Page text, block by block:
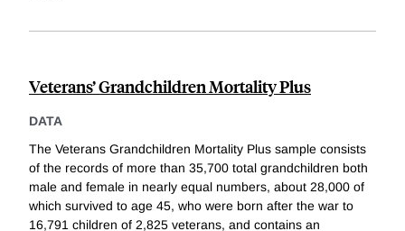
Veterans’ Grandchildren Mortality Plus
DATA
The Veterans Grandchildren Mortality Plus sample consists
of the records of more than 35,700 total grandchildren both
male and female in nearly equal numbers, about 28,000 of
which survived to age 45, who were born after the war to
16,791 children of 2,825 veterans, and contains an